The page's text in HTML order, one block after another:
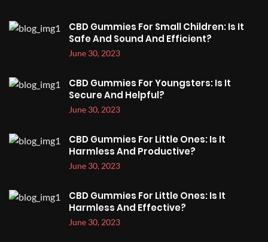
CBD Gummies For Small Children: Is It
Safe And Sound And Efficient?
June 30, 2023
CBD Gummies For Youngsters: Is It
Secure And Helpful?
June 30, 2023
CBD Gummies For Little Ones: Is It
Harmless And Productive?
June 30, 2023
CBD Gummies For Little Ones: Is It
Harmless And Effective?
June 30, 2023